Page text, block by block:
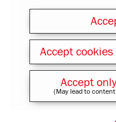
Accept
Accept
(May lead to